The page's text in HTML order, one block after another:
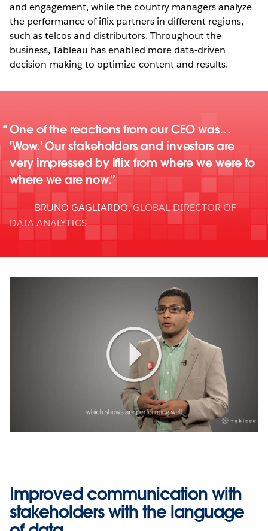
and engagement, while the country managers analyze
the performance of iflix partners in different regions,
such as telcos and distributors. Throughout the
business, Tableau has enabled more data-driven
decision-making to optimize content and results.
One of the reactions from our CEO was…
'Wow.' Our stakeholders and investors are
very impressed by iflix from where we were to
where we are now.
BRUNO GAGLIARDO,GLOBAL DIRECTOR OF
DATA ANALYTICS
Play
Video
Improved communication with
stakeholders with the language